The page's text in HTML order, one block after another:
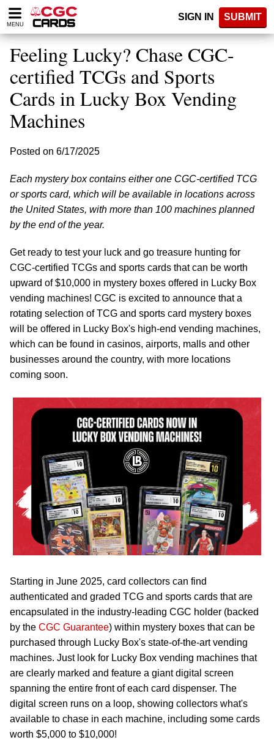
Please
note:
website
includes
accessibility
system.
MENU
SIGN IN SUBMIT
Feeling Lucky? Chase CGC-
certified TCGs and Sports
Cards in Lucky Box Vending
Machines
Posted on 6/17/2025
Each mystery box contains either one CGC-certified TCG
or sports card, which will be available in locations across
the United States, with more than 100 machines planned
by the end of the year.
Get ready to test your luck and go treasure hunting for
CGC-certified TCGs and sports cards that can be worth
upward of $10,000 in mystery boxes offered in Lucky Box
vending machines! CGC is excited to announce that a
rotating selection of TCG and sports card mystery boxes
will be offered in Lucky Box's high-end vending machines,
which can be found in casinos, airports, malls and other
businesses around the country, with more locations
coming soon.
Starting in June 2025, card collectors can find
authenticated and graded TCG and sports cards that are
encapsulated in the industry-leading CGC holder (backed
by the CGC Guarantee) within mystery boxes that can be
purchased through Lucky Box's state-of-the-art vending
machines. Just look for Lucky Box vending machines that
are clearly marked and feature a giant digital screen
spanning the entire front of each card dispenser. The
digital screen runs on a loop, showing collectors what's
available to chase in each machine, including some cards
worth $5,000 to $10,000!